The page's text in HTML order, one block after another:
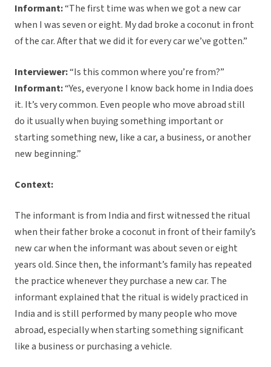
Informant:“The first time was when we got a new car
when I was seven or eight. My dad broke a coconut in front
of the car. After that we did it for every car we’ve gotten.”
Interviewer:“Is this common where you’re from?”
Informant:“Yes, everyone I know back home in India does
it. It’s very common. Even people who move abroad still
do it usually when buying something important or
starting something new, like a car, a business, or another
new beginning.”
Context:
The informant is from India and first witnessed the ritual
when their father broke a coconut in front of their family’s
new car when the informant was about seven or eight
years old. Since then, the informant’s family has repeated
the practice whenever they purchase a new car. The
informant explained that the ritual is widely practiced in
India and is still performed by many people who move
abroad, especially when starting something significant
like a business or purchasing a vehicle.